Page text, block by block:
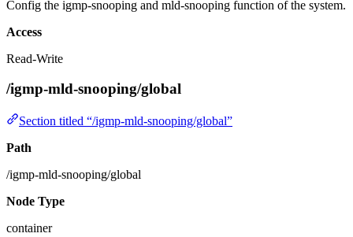
Config the igmp-snooping and mld-snooping function of the system.
Access
Read-Write
/igmp-mld-snooping/global
Section titled “/igmp-mld-snooping/global”
Path
/igmp-mld-snooping/global
Node Type
container